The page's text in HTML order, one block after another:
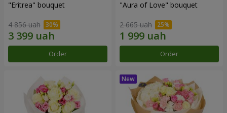
"Eritrea" bouquet
4 856 uah
Order
"Aura of Love" bouquet
2 665 uah
Order